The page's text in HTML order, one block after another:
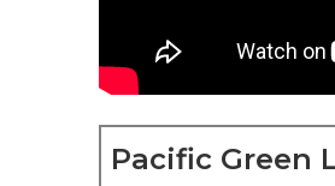
Pacific Green